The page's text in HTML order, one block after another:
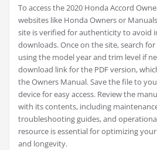
To access the 2020 Honda Accord
websites like Honda Owners or
site is verified for authenticity to avoid
downloads. Once on the site, search
using the model year and trim level if
download link for the PDF version,
the Owners Manual. Save the file to
device for easy access. Review the
with its contents, including
troubleshooting guides, and
resource is essential for optimizing
and longevity.